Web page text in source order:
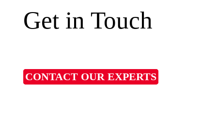
Get in Touch
CONTACT OUR EXPERTS